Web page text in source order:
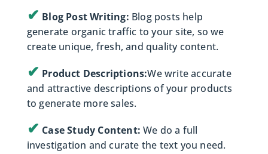
✔ Blog Post Writing: Blog posts help
generate organic traffic to your site, so we
create unique, fresh, and quality content.
✔ Product Descriptions:We write accurate
and attractive descriptions of your products
to generate more sales.
✔ Case Study Content:We do a full
investigation and curate the text you need.